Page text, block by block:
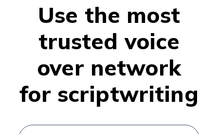
Use the most
trusted voice
over network
for scriptwriting